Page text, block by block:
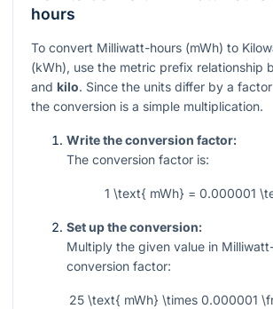
hours
To convert Milliwatt-hours (mWh) to
(kWh), use the metric prefix relationship
and kilo. Since the units differ by a
the conversion is a simple multiplication.
Write the conversion factor:
The conversion factor is:
1 \text{ mWh} = 0.000001
Set up the conversion:
Multiply the given value in
conversion factor:
25 \text{ mWh} \times 0.000001